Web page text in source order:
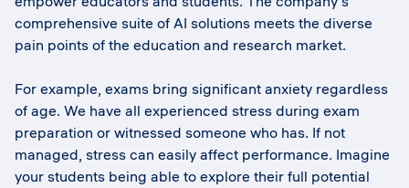
comprehensive suite of AI solutions meets the diverse
pain points of the education and research market.
For example, exams bring significant anxiety regardless
of age. We have all experienced stress during exam
preparation or witnessed someone who has. If not
managed, stress can easily affect performance. Imagine
your students being able to explore their full potential